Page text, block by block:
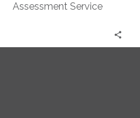
Assessment Service